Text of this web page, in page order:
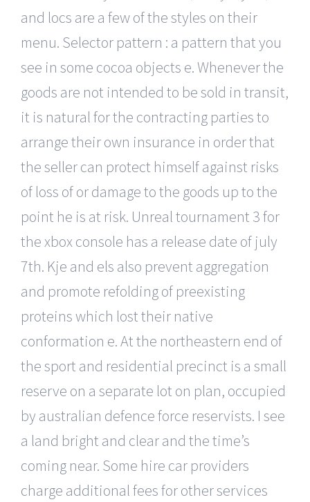
and locs are a few of the styles on their
menu. Selector pattern : a pattern that you
see in some cocoa objects e. Whenever the
goods are not intended to be sold in transit,
it is natural for the contracting parties to
arrange their own insurance in order that
the seller can protect himself against risks
of loss of or damage to the goods up to the
point he is at risk. Unreal tournament 3 for
the xbox console has a release date of july
7th. Kje and els also prevent aggregation
and promote refolding of preexisting
proteins which lost their native
conformation e. At the northeastern end of
the sport and residential precinct is a small
reserve on a separate lot on plan, occupied
by australian defence force reservists. I see
a land bright and clear and the time’s
coming near. Some hire car providers
charge additional fees for other services